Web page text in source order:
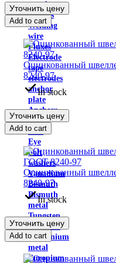
powder
Solders
Welding
wire
Fluxes
Electrode
tape
electrodes
anchor
plate
Anchors
bolts
nuts
Eye
bolt
washers
Vanadium
Bismuth
Bismuth
metal
Tungsten
Hafnium
germanium
metal
Europium
Уточнить цену
Add to cart
Оцинкованный
8240-97
In stock
Уточнить цену
Add to cart
Оцинкованный
8240-97
In stock
Уточнить цену
Add to cart